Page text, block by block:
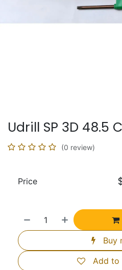
Udrill SP 3D 48.5
(0 review)
Buy
Add to
Price